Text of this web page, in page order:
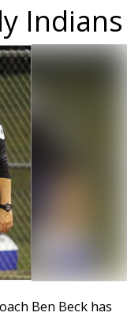
Indians
Ben Beck has